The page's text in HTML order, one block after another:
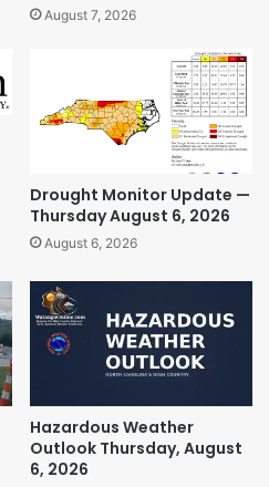
August 7, 2026
Drought Monitor Update —
Thursday August 6, 2026
August 6, 2026
Hazardous Weather
Outlook Thursday, August
6, 2026